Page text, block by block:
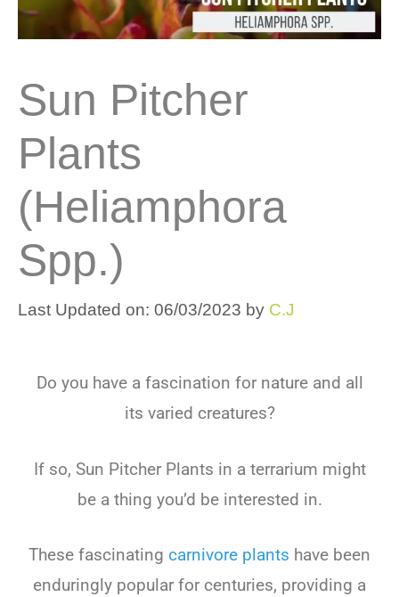
Sun Pitcher
Plants
(Heliamphora
Spp.)
Last Updated on: 06/03/2023 by C.J
Do you haveafascination fornatureand all
its varied creatures?
Ifso, Sun PitcherPlants in a terrarium might
be a thing you’d be interested in.
These fascinating carnivore plants have been
enduringly popular for centuries, providing a